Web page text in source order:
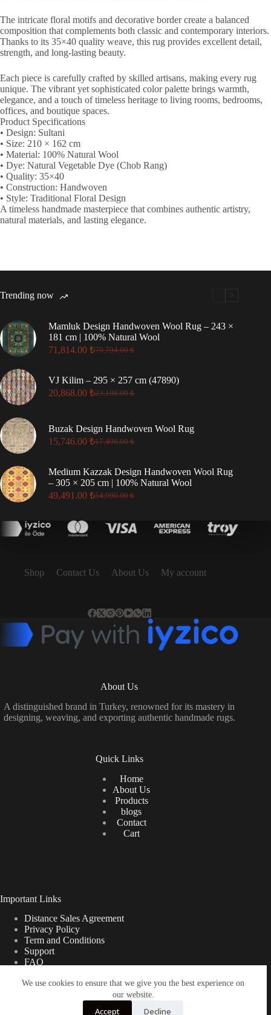
We use cookies to ensure that we give you the best experience on
our website.
Accept Decline
The intricate floral motifs and decorative border create a balanced
composition that complements both classic and contemporary interiors.
Thanks to its 35×40 quality weave, this rug provides excellent detail,
strength, and long-lasting beauty.
Each piece is carefully crafted by skilled artisans, making every rug
unique. The vibrant yet sophisticated color palette brings warmth,
elegance, and a touch of timeless heritage to living rooms, bedrooms,
offices, and boutique spaces.
Product Specifications
• Design: Sultani
• Size: 210 × 162 cm
• Material: 100% Natural Wool
• Dye: Natural Vegetable Dye (Chob Rang)
• Quality: 35×40
• Construction: Handwoven
• Style: Traditional Floral Design
A timeless handmade masterpiece that combines authentic artistry,
natural materials, and lasting elegance.
Trending now
Mamluk Design Handwoven Wool Rug – 243 ×
181 cm | 100% Natural Wool
79,794.00₺
Original
was:
79,794.00 ₺.
71,814.00 ₺
Current
is:
71,814.00 ₺.
VJ Kilim – 295 × 257 cm (47890)
23,186.00₺
Original
23,186.00 ₺.
20,868.00 ₺
Current
20,868.00 ₺.
Buzak Design Handwoven Wool Rug
17,496.00₺
Original
was:
17,496.00 ₺.
15,746.00 ₺
Current
15,746.00 ₺.
Medium Kazzak Design Handwoven Wool Rug
– 305 × 205 cm | 100% Natural Wool
54,990.00₺
Original
was:
54,990.00 ₺.
49,491.00 ₺
Current
49,491.00 ₺.
Shop Contact Us About Us My account
About Us
A distinguished brand in Turkey, renowned for its mastery in
designing, weaving, and exporting authentic handmade rugs.
Quick Links
Home
About Us
Products
blogs
Contact
Cart
Important Links
Distance Sales Agreement
Privacy Policy
Term and Conditions
Support
FAQ